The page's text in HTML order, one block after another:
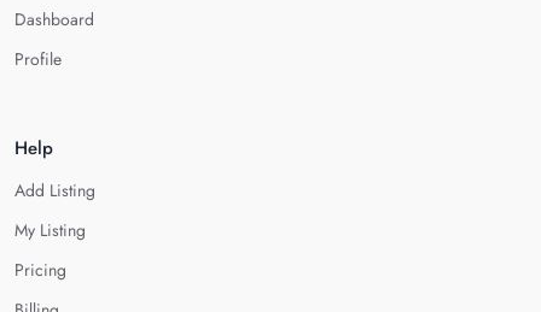
Dashboard
Profile
Help
Add Listing
My Listing
Pricing